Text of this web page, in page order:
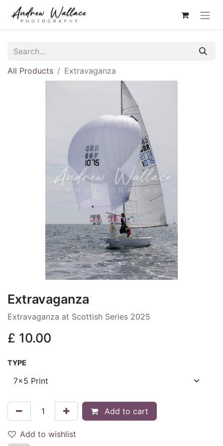
All Products Extravaganza
Extravaganza
Extravaganza at Scottish Series 2025
£ 10.00
TYPE
Add to cart
Add to wishlist